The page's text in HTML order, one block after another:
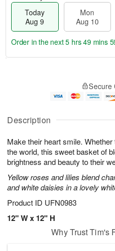
Description
Make their heart smile. Whether
the world, this sweet basket of
brightness and beauty to their
Yellow roses and lilies blend
and white daisies in a lovely
Product ID UFN0983
12" W x 12" H
Today
Aug 9
Mon
Aug 10
u
9
g
0
g
1
e
t
s
Order in the next5 hrs 49 mins
Secure
Why Trust Tim's